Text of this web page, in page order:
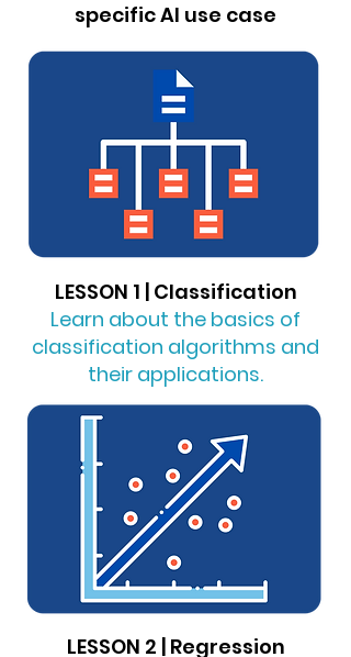
specific AI use case
LESSON 1 | Classification
Learn about the basics of
classification algorithms and
their applications.
LESSON 2 | Regression